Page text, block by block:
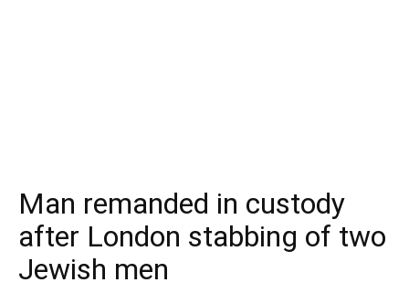
Man remanded in custody
after London stabbing of two
Jewish men